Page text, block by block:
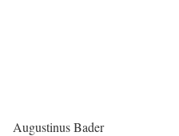
Augustinus Bader